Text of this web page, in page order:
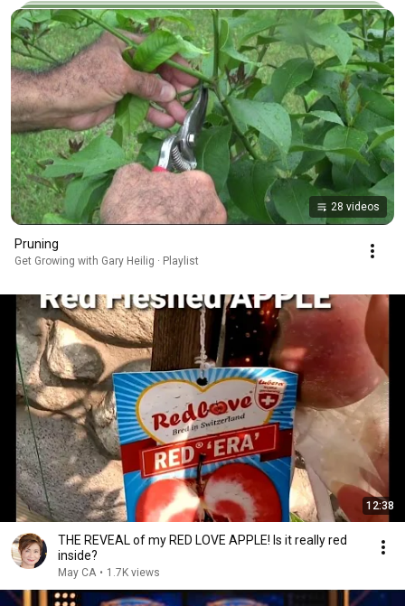
28 videos
Pruning
Get Growing with Gary Heilig · Playlist
12:38
THE REVEAL of my RED LOVE APPLE! Is it really red
inside?
May CA • 1.7K views